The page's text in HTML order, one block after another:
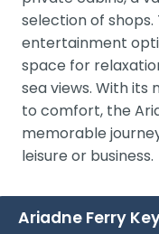
selection of
entertainment
space for
sea views. With
to comfort, the
memorable
leisure or business.
Ariadne Ferry